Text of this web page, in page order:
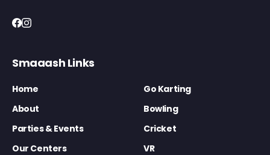
Smaaash Links
Home
Go Karting
About
Bowling
Parties & Events
Cricket
Our Centers
VR